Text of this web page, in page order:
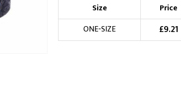
Size Price
ONE-SIZE
£9.21